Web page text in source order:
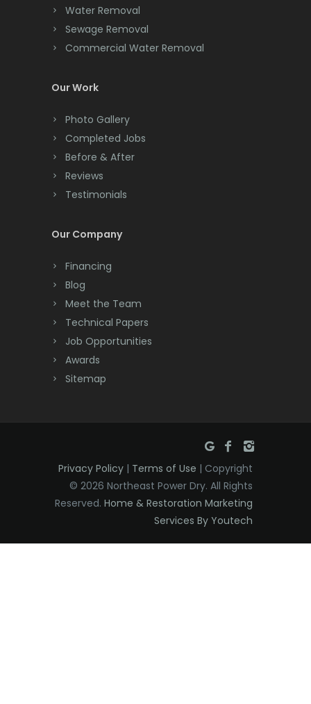
Water Removal
Sewage Removal
Commercial Water Removal
Our Work
Photo Gallery
Completed Jobs
Before & After
Reviews
Testimonials
Our Company
Financing
Blog
Meet the Team
Technical Papers
Job Opportunities
Awards
Sitemap
Privacy Policy | Terms of Use | Copyright
© 2026 Northeast Power Dry. All Rights
Reserved. Home & Restoration Marketing
Services By Youtech